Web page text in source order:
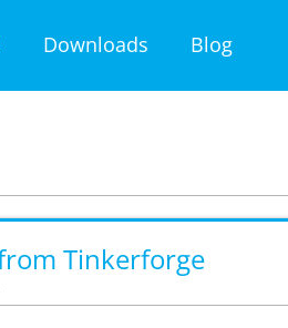
Downloads Blog
Tinkerforge